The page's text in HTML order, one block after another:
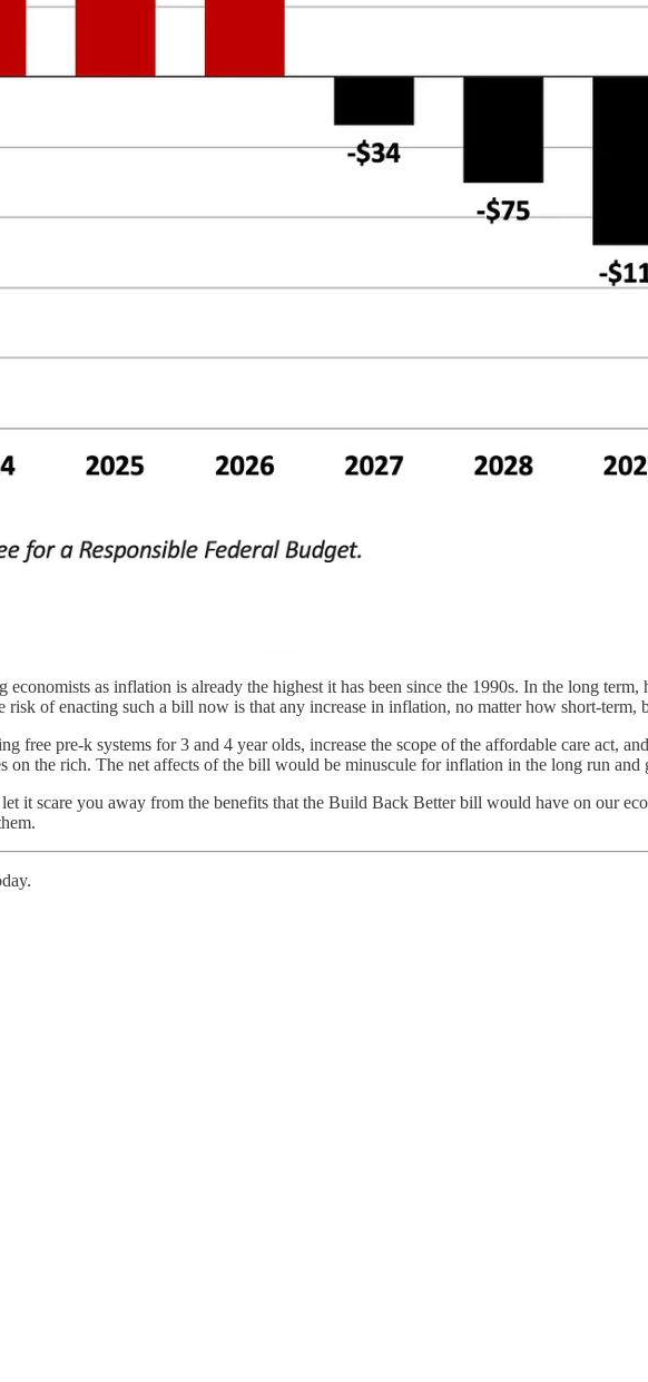
as inflation is already the highest it has been since the 1990s. In the long
of enacting such a bill now is that any increase in inflation, no matter how short-
free pre-k systems for 3 and 4 year olds, increase the scope of the affordable care act,
the rich. The net affects of the bill would be minuscule for inflation in the long run
it scare you away from the benefits that the Build Back Better bill would have on our